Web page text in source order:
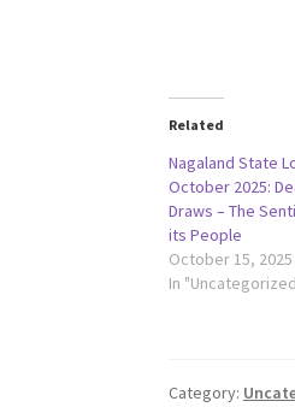
Related
Nagaland State
October 2025:
Draws – The
its People
October 15, 2025
In
Category: